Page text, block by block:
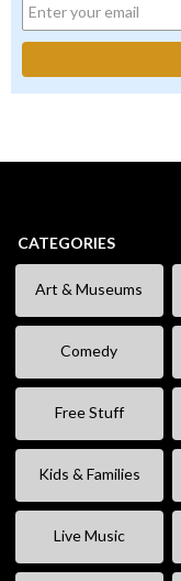
CATEGORIES
Art & Museums
Comedy
Free Stuff
Kids & Families
Live Music